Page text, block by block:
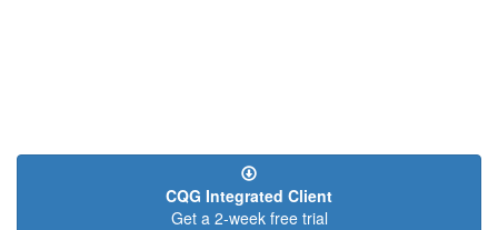
CQG Integrated Client
Get a 2-week free trial